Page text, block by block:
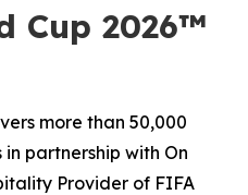
Cup 2026™
more than 50,000
partnership with On
Provider of FIFA